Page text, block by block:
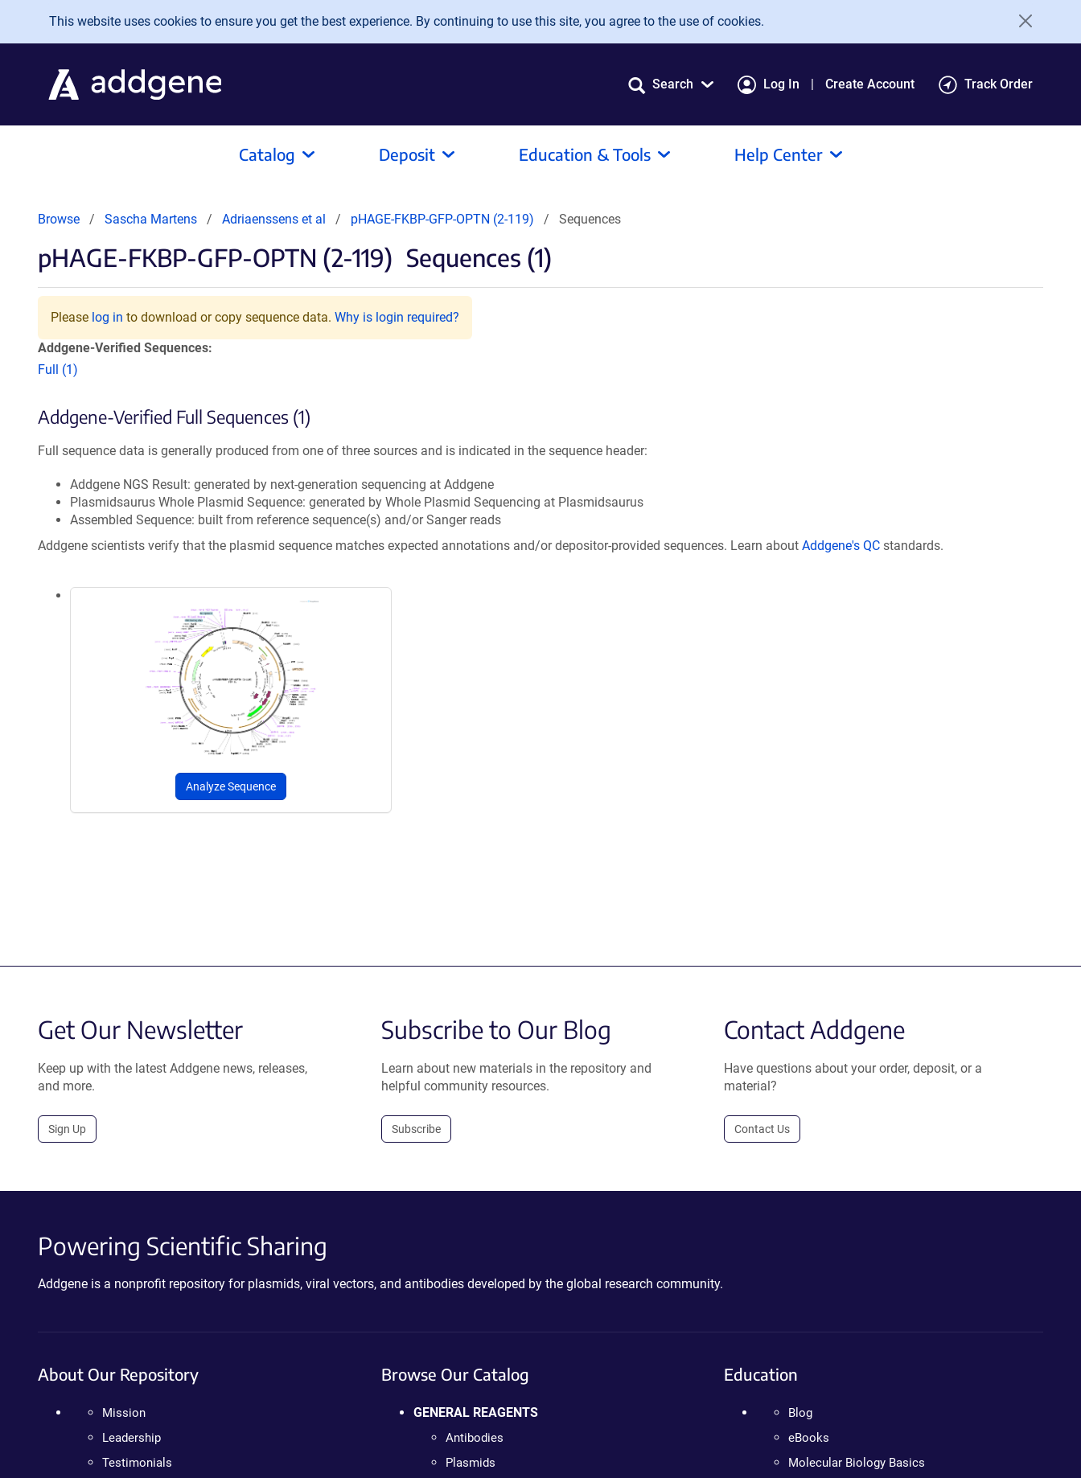
Skip to main content
This website uses cookies to ensure you get the best experience. By continuing to use this site, you agree to the use of cookies.
Search Log In Create Account Track Order
Catalog Deposit Education & Tools Help Center
Browse Sascha Martens Adriaenssens et al pHAGE-FKBP-GFP-OPTN (2-119) Sequences
pHAGE-FKBP-GFP-OPTN (2-119) Sequences (1)
Please log in to download or copy sequence data. Why is login required?
Addgene-Verified Sequences:
Full (1)
Addgene-Verified Full Sequences (1)
Full sequence data is generally produced from one of three sources and is indicated in the sequence header:
Addgene NGS Result: generated by next-generation sequencing at Addgene
Plasmidsaurus Whole Plasmid Sequence: generated by Whole Plasmid Sequencing at Plasmidsaurus
Assembled Sequence: built from reference sequence(s) and/or Sanger reads
Addgene scientists verify that the plasmid sequence matches expected annotations and/or depositor-provided sequences. Learn about Addgene's QC standards.
Analyze Sequence
Get Our Newsletter
Keep up with the latest Addgene news, releases,
and more.
Sign Up
Subscribe to Our Blog
Learn about new materials in the repository and
helpful community resources.
Subscribe
Contact Addgene
Have questions about your order, deposit, or a
material?
Contact Us
Powering Scientific Sharing
Addgene is a nonprofit repository for plasmids, viral vectors, and antibodies developed by the global research community.
About Our Repository
Mission
Leadership
Testimonials
Browse Our Catalog
GENERAL REAGENTS
Antibodies
Plasmids
Education
Blog
eBooks
Molecular Biology Basics